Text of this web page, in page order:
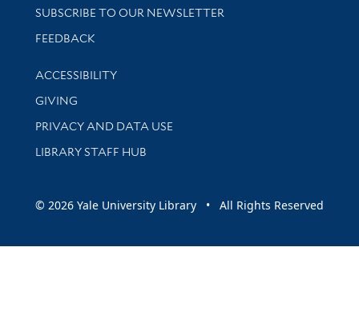
SUBSCRIBE TO OUR NEWSLETTER
Stay updated with library news and events
FEEDBACK
Library Information
ACCESSIBILITY
GIVING
PRIVACY AND DATA USE
LIBRARY STAFF HUB
© 2026 Yale University Library • All Rights Reserved